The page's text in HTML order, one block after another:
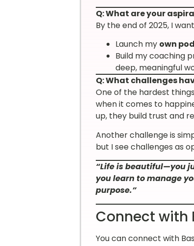
Q: What are your
By the end of 2025, I
Launch my own
Build my coaching
deep, meaningful
Q: What challenges
One of the hardest
when it comes to
up, they build trust and
Another challenge is
but I see challenges as
“Life is beautiful—you
you learn to manage
purpose.”
Connect with
You can connect with